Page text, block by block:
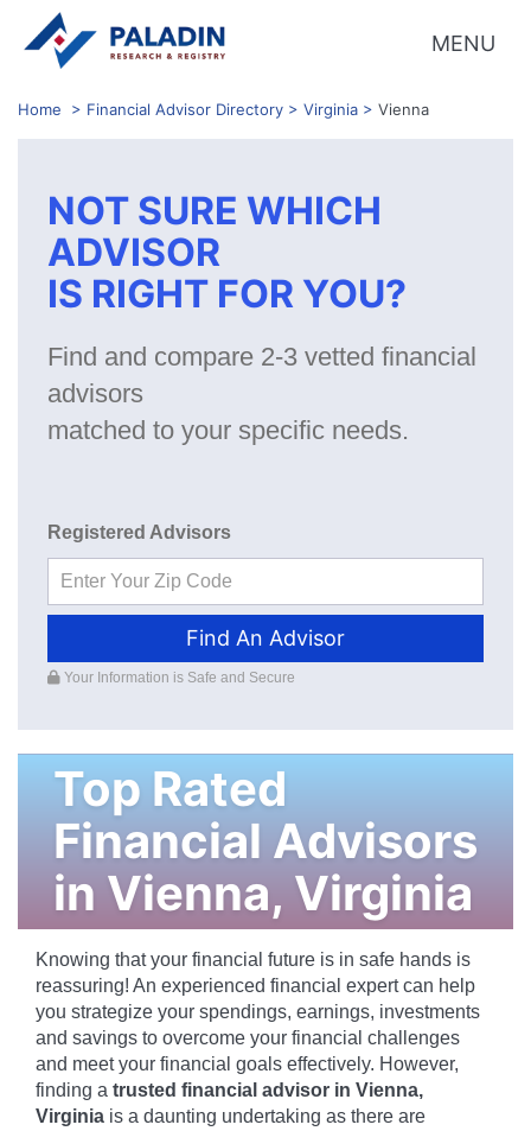
MENU
Home > Financial Advisor Directory > Virginia > Vienna
NOT SURE WHICH
ADVISOR
IS RIGHT FOR YOU?
Find and compare 2-3 vetted financial
advisors
matched to your specific needs.
Registered Advisors
Find An Advisor
Your Information is Safe and Secure
Top Rated
Financial Advisors
in Vienna, Virginia
Knowing that your financial future is in safe hands is
reassuring! An experienced financial expert can help
you strategize your spendings, earnings, investments
and savings to overcome your financial challenges
and meet your financial goals effectively. However,
finding a trusted financial advisor in Vienna,
Virginia is a daunting undertaking as there are